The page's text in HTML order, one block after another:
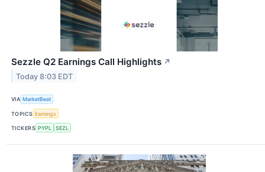
Sezzle Q2 Earnings Call Highlights ↗
Today 8:03 EDT
VIA MarketBeat
TOPICS Earnings
TICKERS PYPL SEZL